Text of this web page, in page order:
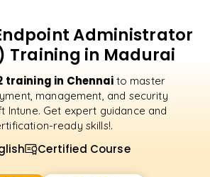
Administrator
Training in Madurai
training in Chennai to master
management, and security
Intune. Get expert guidance and
ready skills!.
Certified Course